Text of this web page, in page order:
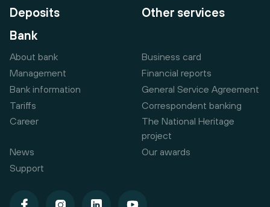
Deposits
Other services
Bank
About bank
Business card
Management
Financial reports
Bank information
General Service Agreement
Tariffs
Correspondent banking
Career
The National Heritage
project
News
Our awards
Support